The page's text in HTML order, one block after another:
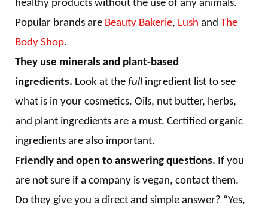
healthy products without the use of any animals.
Popular brands are Beauty Bakerie, Lush and The
Body Shop.
They use minerals and plant-based
ingredients. Look at the full ingredient list to see
what is in your cosmetics. Oils, nut butter, herbs,
and plant ingredients are a must. Certified organic
ingredients are also important.
Friendly and open to answering questions. If you
are not sure if a company is vegan, contact them.
Do they give you a direct and simple answer? “Yes,